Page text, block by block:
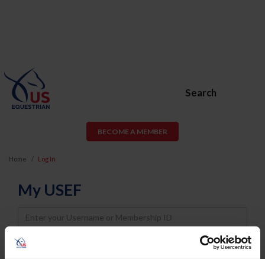
Search
BECOME A MEMBER
Home Log In
My USEF
Username
Password